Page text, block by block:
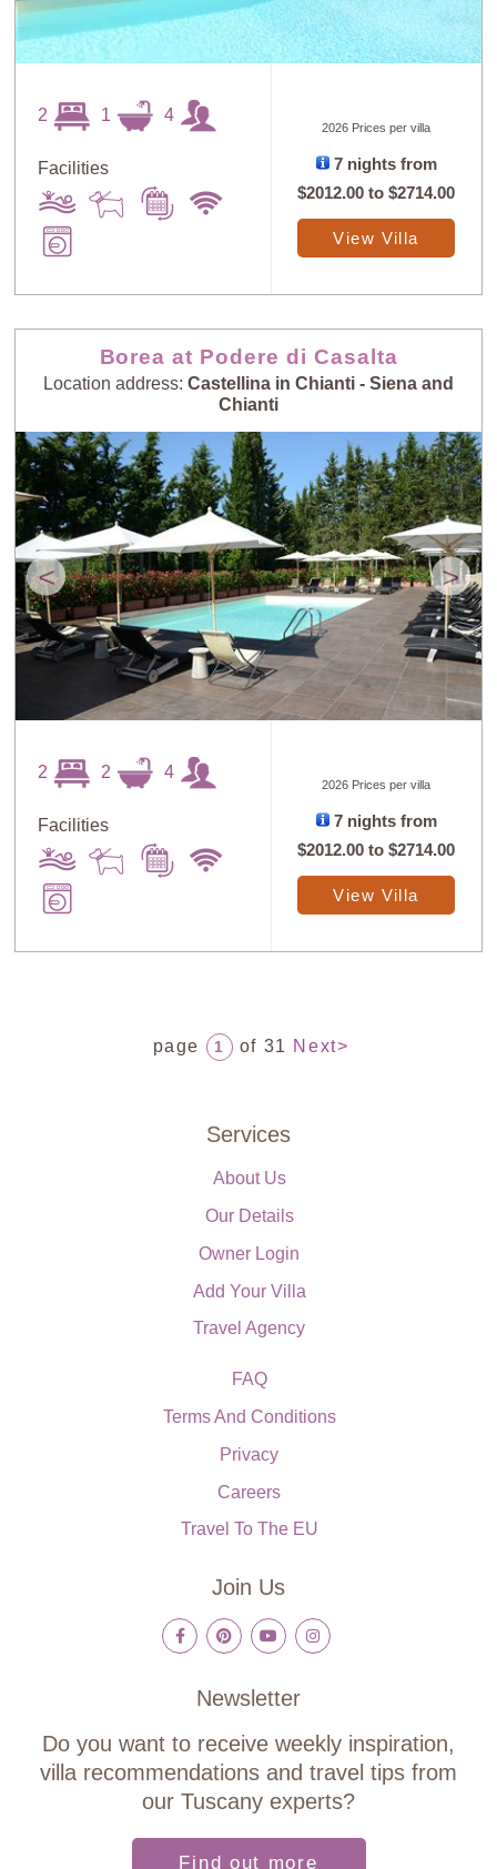
2 1 4
Facilities
2026 Prices per villa
7 nights from
$2012.00 to$2714.00
View Villa
Borea at Podere di Casalta
Location address: Castellina in Chianti - Siena and
Chianti
< >
2 2 4
Facilities
2026 Prices per villa
7 nights from
$2012.00 to$2714.00
View Villa
page 1 of 31 Next>
Services
About Us
Our Details
Owner Login
Add Your Villa
Travel Agency
FAQ
Terms And Conditions
Privacy
Careers
Travel To The EU
Join Us
Newsletter
Do you want to receive weekly inspiration,
villa recommendations and travel tips from
our Tuscany experts?
Find out more